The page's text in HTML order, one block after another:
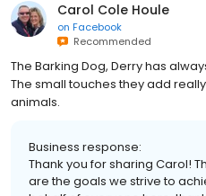
Carol Cole Houle
on Facebook
Recommended
The Barking Dog, Derry has
The small touches they add
animals.
Business response:
Thank you for sharing Carol!
are the goals we strive to